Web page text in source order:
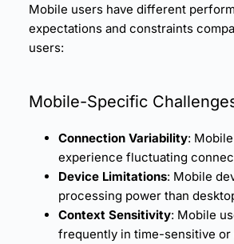
Mobile users have different
expectations and constraints
users:
Mobile-Specific
Connection Variability:
experience fluctuating
Device Limitations: Mobile
processing power than
Context Sensitivity: Mobile
frequently in time-sensitive or